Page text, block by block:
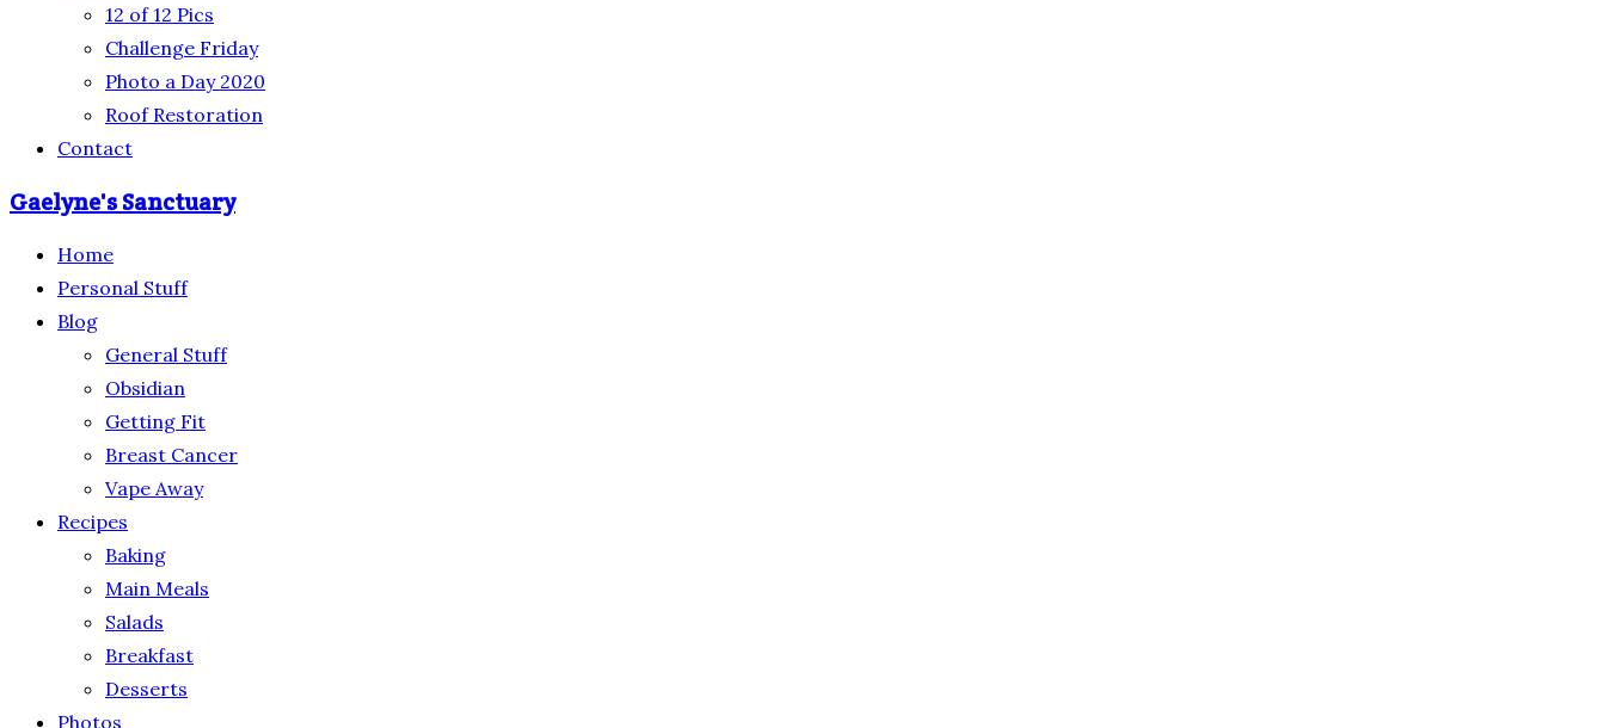
12 of 12 Pics
Challenge Friday
Photo a Day 2020
Roof Restoration
Contact
Gaelyne's Sanctuary
Home
Personal Stuff
Blog
General Stuff
Obsidian
Getting Fit
Breast Cancer
Vape Away
Recipes
Baking
Main Meals
Salads
Breakfast
Desserts
Photos